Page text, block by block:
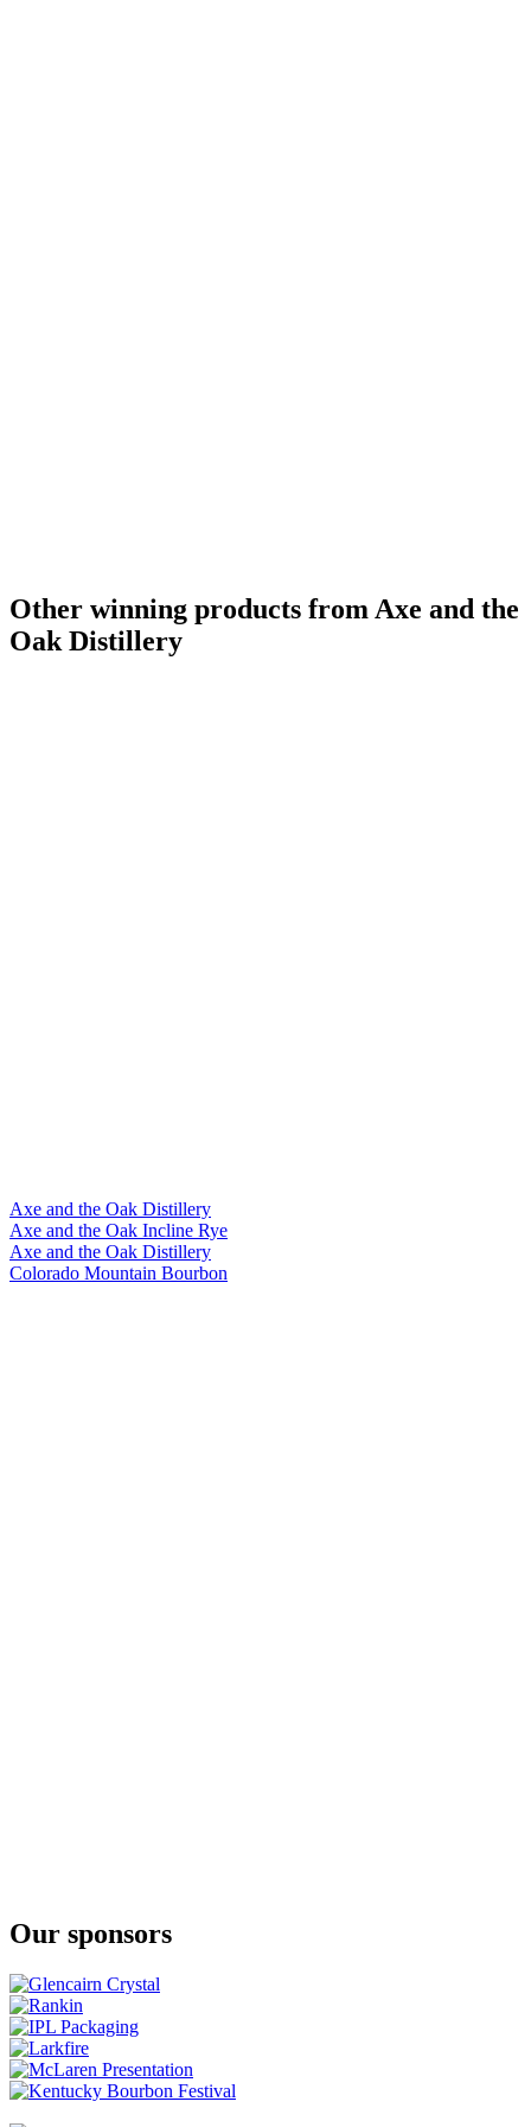
Other winning products from Axe and the
Oak Distillery
Axe and the Oak Distillery
Axe and the Oak Incline Rye
Axe and the Oak Distillery
Colorado Mountain Bourbon
Our sponsors